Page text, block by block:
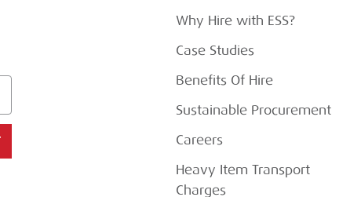
Why Hire with ESS?
Case Studies
Benefits Of Hire
Sustainable Procurement
Careers
Heavy Item Transport
Charges